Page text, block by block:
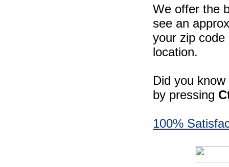
We offer the
see an
your zip
location.
Did you
by pressing
100%